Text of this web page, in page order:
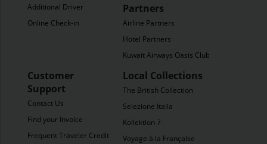
Additional Driver
Online Check-in
Partners
Airline Partners
Hotel Partners
Kuwait Airways Oasis Club
Customer
Support
Contact Us
Find your Invoice
Frequent Traveler Credit
Local Collections
The British Collection
Selezione Italia
Kollektion 7
Voyage à la Française